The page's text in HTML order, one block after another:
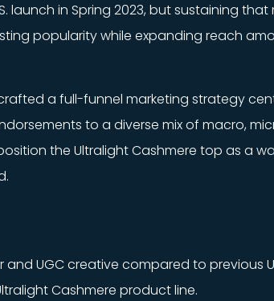
launch in Spring 2023, but sustaining
popularity while expanding reach
a full-funnel marketing strategy
to a diverse mix of macro,
the Ultralight Cashmere top as a
UGC creative compared to previous
Cashmere product line.